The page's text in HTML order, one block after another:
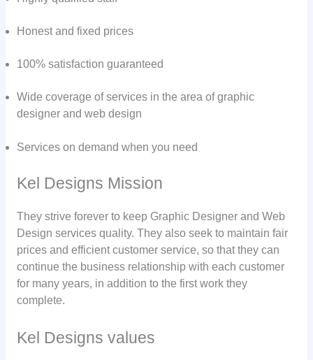
Honest and fixed prices
100% satisfaction guaranteed
Wide coverage of services in the area of graphic
designer and web design
Services on demand when you need
Kel Designs Mission
They strive forever to keep Graphic Designer and Web
Design services quality. They also seek to maintain fair
prices and efficient customer service, so that they can
continue the business relationship with each customer
for many years, in addition to the first work they
complete.
Kel Designs values